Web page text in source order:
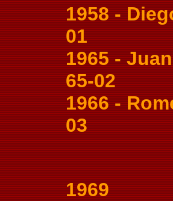
1958 -
01
1965 -
65-02
1966 -
03
1969